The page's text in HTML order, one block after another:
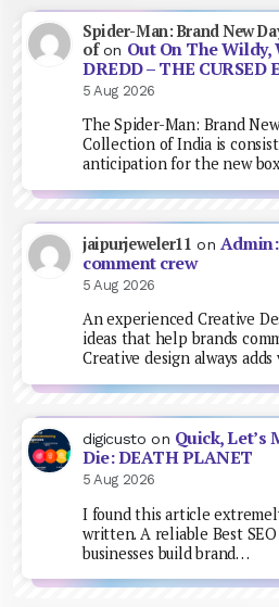
Spider-Man: Brand New
ofon Out On The Wildy,
DREDD – THE CURSED
5 Aug 2026
The Spider-Man: Brand
Collection of India is
anticipation for the new
jaipurjeweler11 on
comment crew
5 Aug 2026
An experienced Creative
ideas that help brands
Creative design always
digicusto on Quick, Let’s
Die: DEATH PLANET
5 Aug 2026
I found this article
written. A reliable Best
businesses build brand…